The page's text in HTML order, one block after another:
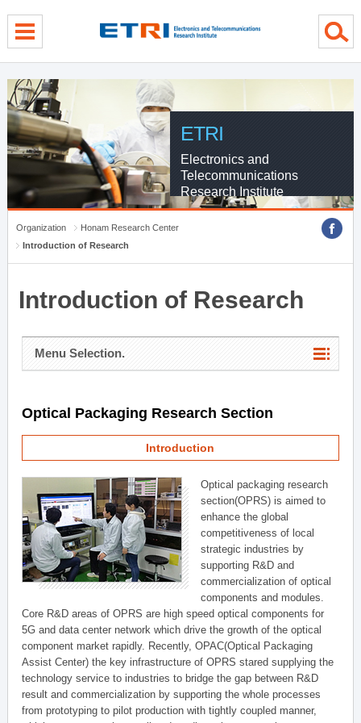
ETRI
Electronics and
Telecommunications
Research Institute
Organization
Honam Research Center
Introduction of Research
Introduction of Research
Menu Selection.
Optical Packaging Research Section
Introduction
Optical packaging research
section(OPRS) is aimed to
enhance the global
competitiveness of local
strategic industries by
supporting R&D and
commercialization of optical
components and modules.
Core R&D areas of OPRS are high speed optical components for
5G and data center network which drive the growth of the optical
component market rapidly. Recently, OPAC(Optical Packaging
Assist Center) the key infrastructure of OPRS stared supplying the
technology service to industries to bridge the gap between R&D
result and commercialization by supporting the whole processes
from prototyping to pilot production with tightly coupled manner,